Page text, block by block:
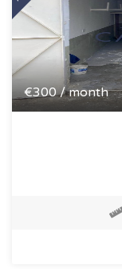
€300 / month